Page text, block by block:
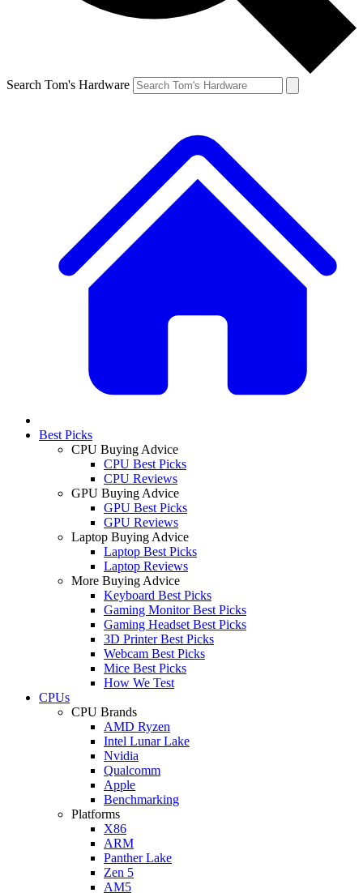
Search Tom's Hardware
Best Picks
CPU Buying Advice
CPU Best Picks
CPU Reviews
GPU Buying Advice
GPU Best Picks
GPU Reviews
Laptop Buying Advice
Laptop Best Picks
Laptop Reviews
More Buying Advice
Keyboard Best Picks
Gaming Monitor Best Picks
Gaming Headset Best Picks
3D Printer Best Picks
Webcam Best Picks
Mice Best Picks
How We Test
CPUs
CPU Brands
AMD Ryzen
Intel Lunar Lake
Nvidia
Qualcomm
Apple
Benchmarking
Platforms
X86
ARM
Panther Lake
Zen 5
AM5